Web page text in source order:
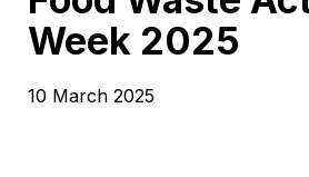
Week 2025
10 March 2025